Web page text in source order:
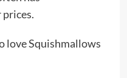
love Squishmallows